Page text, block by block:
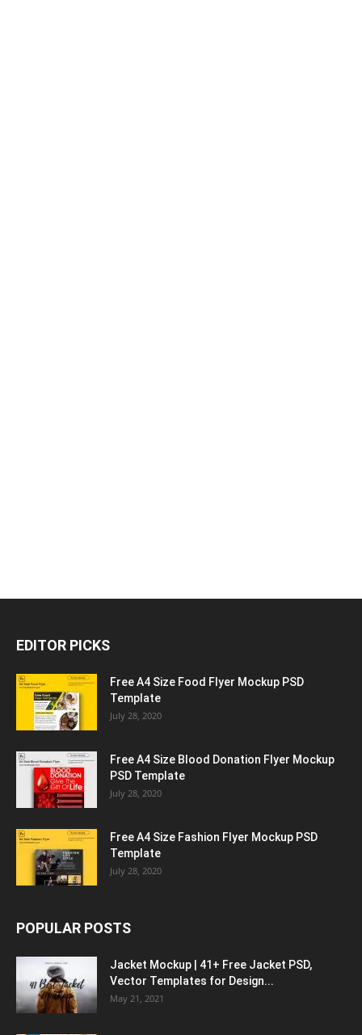
EDITOR PICKS
Free A4 Size Food Flyer Mockup PSD
Template
July 28, 2020
Free A4 Size Blood Donation Flyer Mockup
PSD Template
July 28, 2020
Free A4 Size Fashion Flyer Mockup PSD
Template
July 28, 2020
POPULAR POSTS
Jacket Mockup | 41+ Free Jacket PSD,
Vector Templates for Design...
May 21, 2021